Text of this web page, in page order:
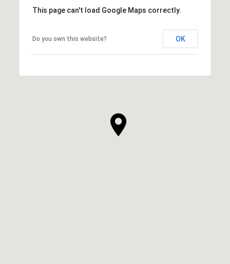
This page can't load Google Maps correctly.
Do you own this website? OK